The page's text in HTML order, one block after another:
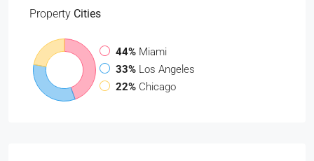
Property Cities
44% Miami
33% Los Angeles
22% Chicago